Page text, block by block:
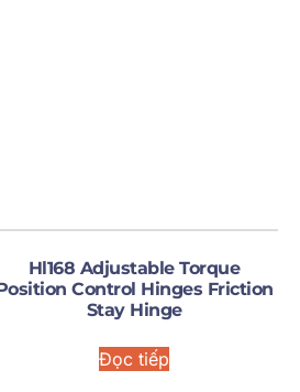
Hl168 Adjustable Torque
Control Hinges Friction
Stay Hinge
Đọc tiếp